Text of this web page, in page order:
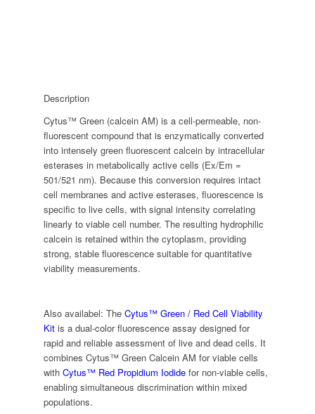
Description
Cytus™ Green (calcein AM) is a cell-permeable, non-
fluorescent compound that is enzymatically converted
into intensely green fluorescent calcein by intracellular
esterases in metabolically active cells (Ex/Em =
501/521 nm). Because this conversion requires intact
cell membranes and active esterases, fluorescence is
specific to live cells, with signal intensity correlating
linearly to viable cell number. The resulting hydrophilic
calcein is retained within the cytoplasm, providing
strong, stable fluorescence suitable for quantitative
viability measurements.
Also availabel: TheCytus™ Green / Red Cell Viability
Kit is a dual-color fluorescence assay designed for
rapid and reliable assessment of live and dead cells. It
combines Cytus™ Green Calcein AM for viable cells
withCytus™ Red Propidium Iodide for non-viable cells,
enabling simultaneous discrimination within mixed
populations.